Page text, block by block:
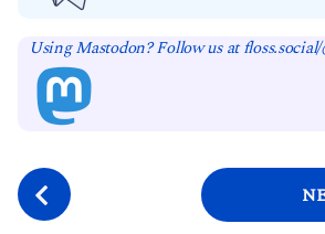
Using Mastodon? Follow us at
P
o